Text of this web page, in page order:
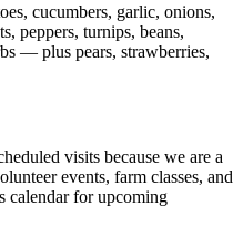
cucumbers, garlic, onions,
peppers, turnips, beans,
— plus pears, strawberries,
visits because we are a
events, farm classes, and
calendar for upcoming